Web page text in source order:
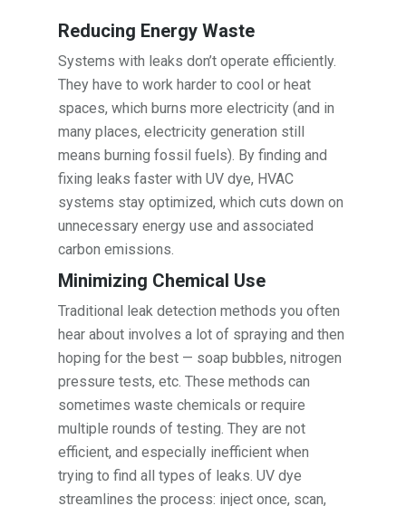
Reducing Energy Waste
Systems with leaks don’t operate efficiently.
They have to work harder to cool or heat
spaces, which burns more electricity (and in
many places, electricity generation still
means burning fossil fuels). By finding and
fixing leaks faster with UV dye, HVAC
systems stay optimized, which cuts down on
unnecessary energy use and associated
carbon emissions.
Minimizing Chemical Use
Traditional leak detection methods you often
hear about involves a lot of spraying and then
hoping for the best — soap bubbles, nitrogen
pressure tests, etc. These methods can
sometimes waste chemicals or require
multiple rounds of testing. They are not
efficient, and especially inefficient when
trying to find all types of leaks. UV dye
streamlines the process: inject once, scan,